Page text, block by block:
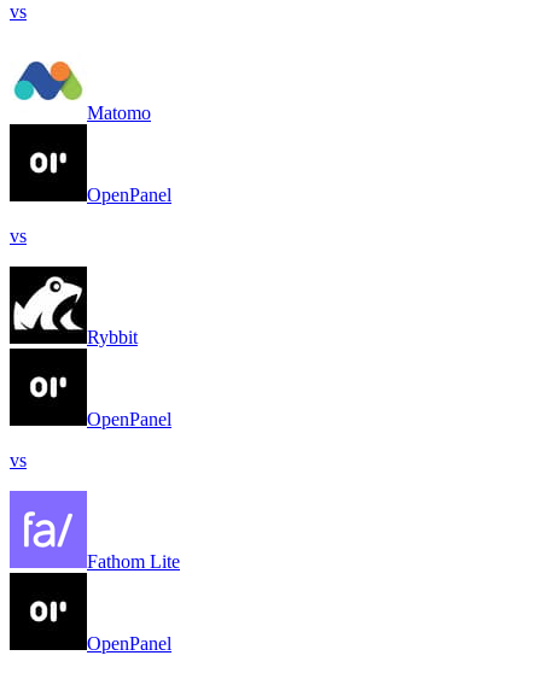
vs
Matomo
OpenPanel
vs
Rybbit
OpenPanel
vs
Fathom Lite
OpenPanel